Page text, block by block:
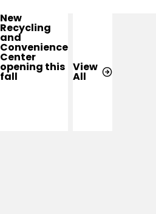
New
Recycling
and
Convenience
Center
opening this
fall
View
All